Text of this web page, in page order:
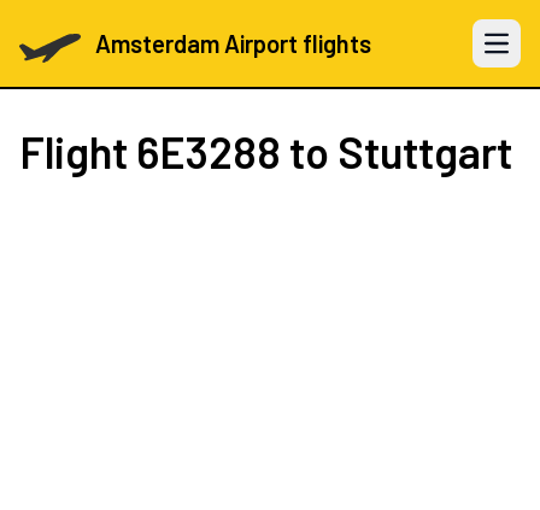
Amsterdam Airport flights Open
Flight 6E3288 to Stuttgart